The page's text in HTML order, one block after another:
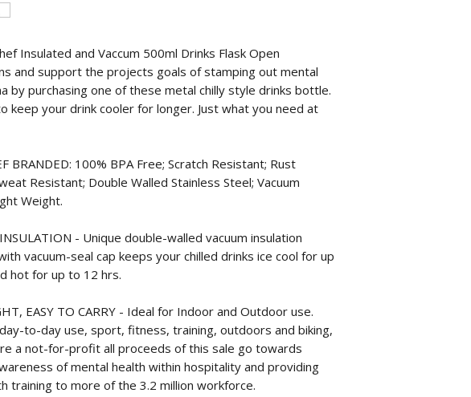
Insulated and Vaccum 500ml Drinks Flask Open
and support the projects goals of stamping out mental
by purchasing one of these metal chilly style drinks bottle.
keep your drink cooler for longer. Just what you need at
BRANDED: 100% BPA Free; Scratch Resistant; Rust
Resistant; Double Walled Stainless Steel; Vacuum
Weight.
- Unique double-walled vacuum insulation
vacuum-seal cap keeps your chilled drinks ice cool for up
hot for up to 12 hrs.
EASY TO CARRY - Ideal for Indoor and Outdoor use.
to-day use, sport, fitness, training, outdoors and biking,
a not-for-profit all proceeds of this sale go towards
of mental health within hospitality and providing
training to more of the 3.2 million workforce.